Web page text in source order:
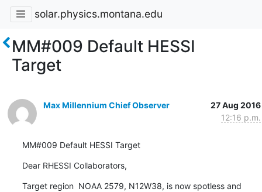
solar.physics.montana.edu
MM#009 Default HESSI
Target
Max Millennium Chief Observer
27 Aug 2016
12:16 p.m.
MM#009 Default HESSI Target
Dear RHESSI Collaborators,
Target region  NOAA 2579, N12W38, is now spotless and